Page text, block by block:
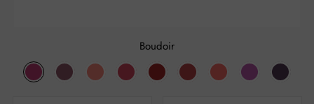
Boudoir
Boudoir An
Affair
Infatuation
Mon
Cheri
ForeplayAddictionSeduction
15251
Joy Voyeur